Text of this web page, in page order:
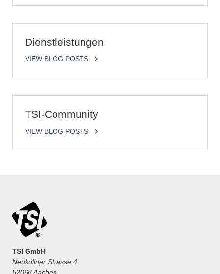
Dienstleistungen
VIEW BLOG POSTS
TSI-Community
VIEW BLOG POSTS
TSI GmbH
Neuköllner Strasse 4
52068 Aachen